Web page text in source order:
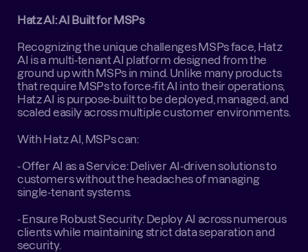
Hatz AI: AI Built for MSPs
Recognizing the unique challenges MSPs face, Hatz
AI is a multi-tenant AI platform designed from the
ground up with MSPs in mind. Unlike many products
that require MSPs to force-fit AI into their operations,
Hatz AI is purpose-built to be deployed, managed, and
scaled easily across multiple customer environments.
With Hatz AI, MSPs can:
- Offer AI as a Service: Deliver AI-driven solutions to
customers without the headaches of managing
single-tenant systems.
- Ensure Robust Security: Deploy AI across numerous
clients while maintaining strict data separation and
security.